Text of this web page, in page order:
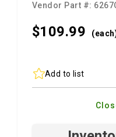
Vendor Part #:
$109.99
Add to list